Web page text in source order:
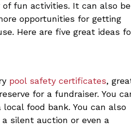
fun activities. It can also
opportunities for getting
Here are five great ideas
pool safety certificates,
for a fundraiser. You
food bank. You can also
silent auction or even a